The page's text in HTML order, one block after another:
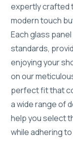
expertly crafted
modern touch
Each glass
standards,
enjoying your
on our
perfect fit that
a wide range of
help you select
while adhering